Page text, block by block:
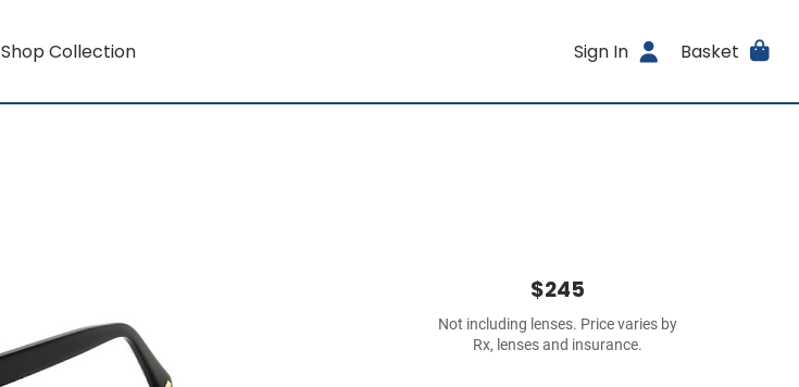
Shop Collection Sign In Basket
$245
Not including lenses. Price varies by
Rx, lenses and insurance.